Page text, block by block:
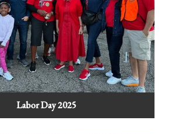
Labor Day 2025